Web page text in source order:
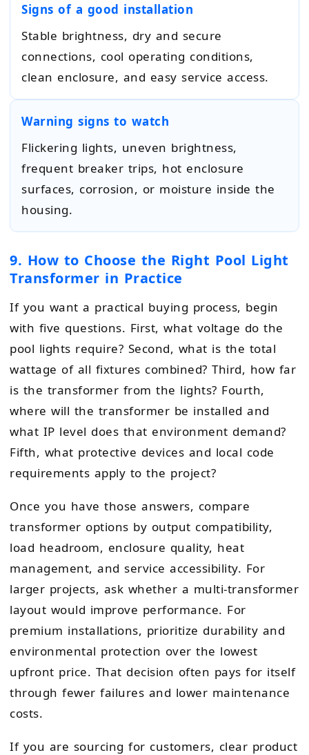
Signs of a good installation
Stable brightness, dry and secure
connections, cool operating conditions,
clean enclosure, and easy service access.
Warning signs to watch
Flickering lights, uneven brightness,
frequent breaker trips, hot enclosure
surfaces, corrosion, or moisture inside the
housing.
9. How to Choose the Right Pool Light
Transformer in Practice
If you want a practical buying process, begin
with five questions. First, what voltage do the
pool lights require? Second, what is the total
wattage of all fixtures combined? Third, how far
is the transformer from the lights? Fourth,
where will the transformer be installed and
what IP level does that environment demand?
Fifth, what protective devices and local code
requirements apply to the project?
Once you have those answers, compare
transformer options by output compatibility,
load headroom, enclosure quality, heat
management, and service accessibility. For
larger projects, ask whether a multi-transformer
layout would improve performance. For
premium installations, prioritize durability and
environmental protection over the lowest
upfront price. That decision often pays for itself
through fewer failures and lower maintenance
costs.
If you are sourcing for customers, clear product